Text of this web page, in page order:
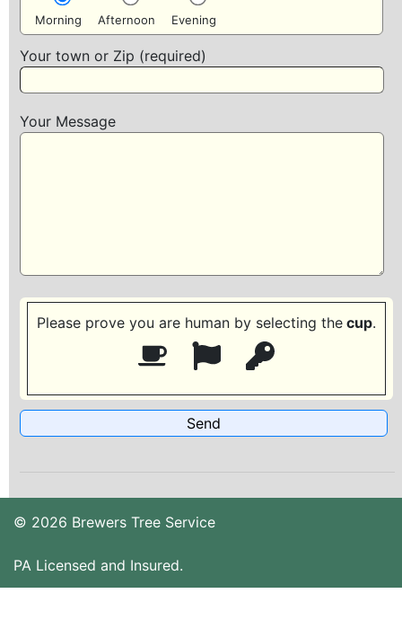
Morning Afternoon Evening
Your town or Zip (required)
Your Message
Please prove you are human by selecting the cup.
© 2026 Brewers Tree Service
PA Licensed and Insured.